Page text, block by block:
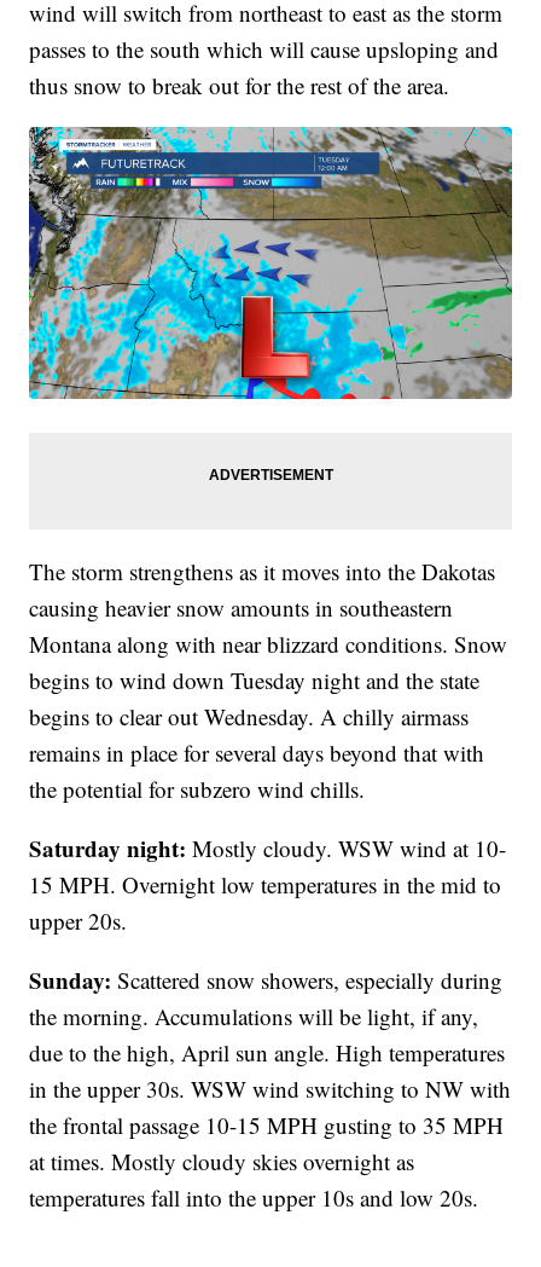
wind will switch from northeast to east as the storm
passes to the south which will cause upsloping and
thus snow to break out for the rest of the area.
The storm strengthens as it moves into the Dakotas
causing heavier snow amounts in southeastern
Montana along with near blizzard conditions. Snow
begins to wind down Tuesday night and the state
begins to clear out Wednesday. A chilly airmass
remains in place for several days beyond that with
the potential for subzero wind chills.
Saturday night:Mostly cloudy. WSW wind at 10-
15 MPH. Overnight low temperatures in the mid to
upper 20s.
Sunday:Scattered snow showers, especially during
the morning. Accumulations will be light, if any,
due to the high, April sun angle. High temperatures
in the upper 30s. WSW wind switching to NW with
the frontal passage 10-15 MPH gusting to 35 MPH
at times. Mostly cloudy skies overnight as
temperatures fall into the upper 10s and low 20s.